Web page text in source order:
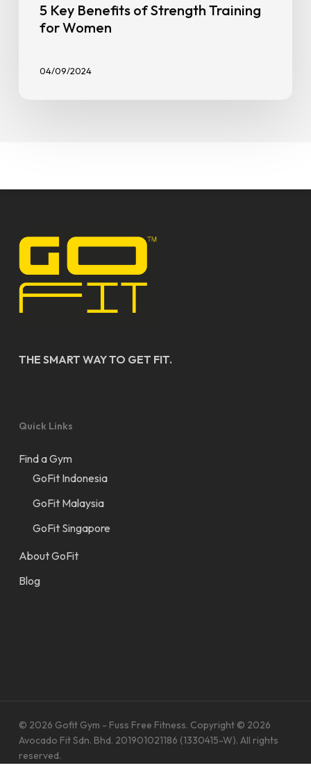
5 Key Benefits of Strength Training
for Women
04/09/2024
THE SMART WAY TO GET FIT.
Quick Links
Find a Gym
GoFit Indonesia
GoFit Malaysia
GoFit Singapore
About GoFit
Blog
© 2026 Gofit Gym - Fuss Free Fitness. Copyright © 2026
Avocado Fit Sdn. Bhd. 201901021186 (1330415-W). All rights
reserved.